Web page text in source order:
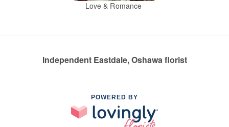
Love & Romance
Independent Eastdale, Oshawa florist
POWERED BY